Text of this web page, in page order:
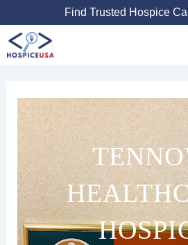
to
content
Find Trusted Hospice